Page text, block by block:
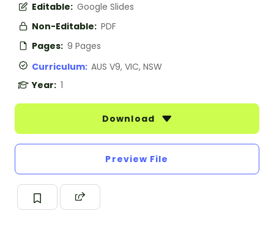
Editable: Google Slides
Non-Editable: PDF
Pages: 9 Pages
Curriculum: AUS V9, VIC, NSW
Year: 1
Download
Preview File